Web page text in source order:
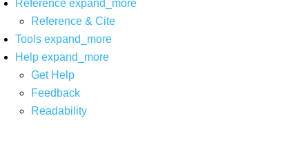
Reference expand_more
Reference & Cite
Tools expand_more
Help expand_more
Get Help
Feedback
Readability